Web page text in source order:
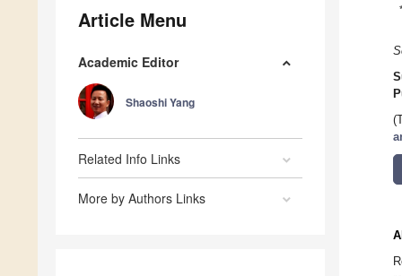
Article Menu
Academic Editor
Shaoshi Yang
Related Info Links
More by Authors Links
*